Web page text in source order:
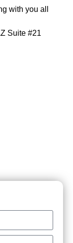
with you all
Suite #21